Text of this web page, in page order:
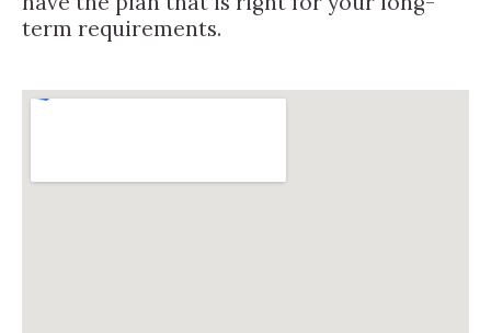
term requirements.